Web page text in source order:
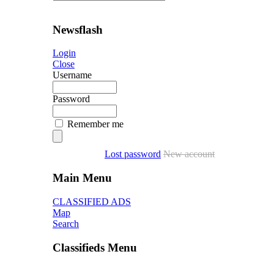
Newsflash
Login
Close
Username
Password
Remember me
Lost password New account
Main Menu
CLASSIFIED ADS
Map
Search
Classifieds Menu